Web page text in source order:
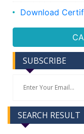
Download
SUBSCRIBE
SEARCH RESULT